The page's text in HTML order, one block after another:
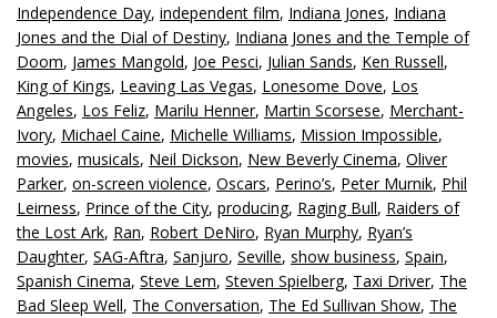
Independence Day, independent film, Indiana Jones, Indiana
Jones and the Dial of Destiny, Indiana Jones and the Temple of
Doom, James Mangold, Joe Pesci, Julian Sands, Ken Russell,
King of Kings, Leaving Las Vegas, Lonesome Dove, Los
Angeles, Los Feliz, Marilu Henner, Martin Scorsese, Merchant-
Ivory, Michael Caine, Michelle Williams, Mission Impossible,
movies, musicals, Neil Dickson, New Beverly Cinema, Oliver
Parker, on-screen violence, Oscars, Perino’s, Peter Murnik, Phil
Leirness, Prince of the City, producing, Raging Bull, Raiders of
the Lost Ark, Ran, Robert DeNiro, Ryan Murphy, Ryan’s
Daughter, SAG-Aftra, Sanjuro, Seville, show business, Spain,
Spanish Cinema, Steve Lem, Steven Spielberg, Taxi Driver, The
Bad Sleep Well, The Conversation, The Ed Sullivan Show, The